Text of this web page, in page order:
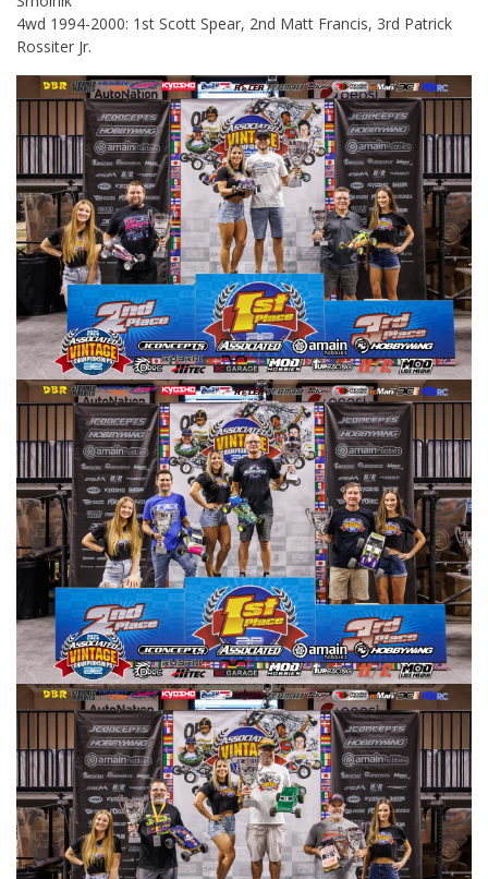
4wd 1994-2000: 1st Scott Spear, 2nd Matt Francis, 3rd Patrick
Rossiter Jr.